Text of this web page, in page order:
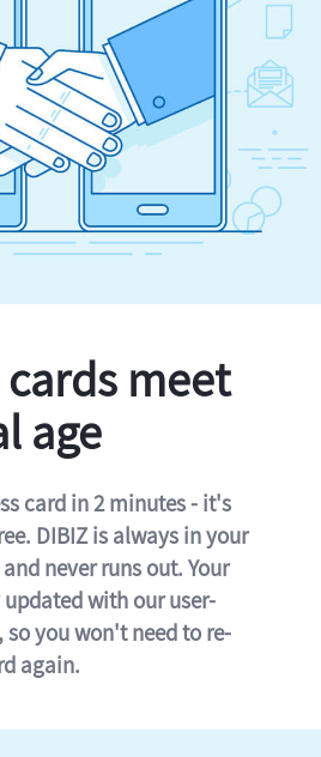
meet
age
card in 2 minutes - it's
DIBIZ is always in your
never runs out. Your
with our user-
you won't need to re-
again.